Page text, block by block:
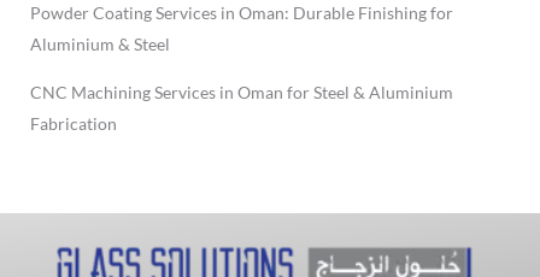
Powder Coating Services in Oman: Durable Finishing for
Aluminium & Steel
CNC Machining Services in Oman for Steel & Aluminium
Fabrication